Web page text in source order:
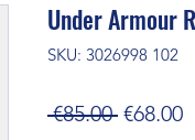
Under Armour
SKU: 3026998 102
€85.00 Regular
€68.00